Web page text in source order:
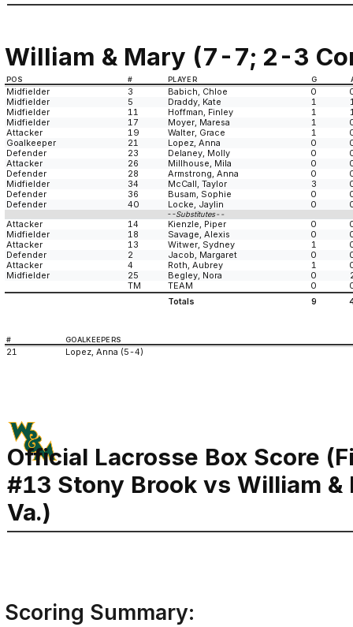
William & Mary (7-7; 2-3
POS # PLAYER G
Midfielder 3 Babich, Chloe 0
Midfielder
5 Draddy, Kate 1
Midfielder
11 Hoffman, Finley 1
Midfielder
17 Moyer, Maresa 1
Attacker
19 Walter, Grace 1
Goalkeeper
21 Lopez, Anna 0
Defender
23 Delaney, Molly 0
Attacker
26 Millhouse, Mila 0
Defender
28 Armstrong, Anna 0
Midfielder
34 McCall, Taylor 3
Defender
36 Busam, Sophie 0
Defender
40 Locke, Jaylin 0
--Substitutes--
Attacker 14 Kienzle, Piper 0
Midfielder
18 Savage, Alexis 0
Attacker
13 Witwer, Sydney 1
Defender
2 Jacob, Margaret 0
Attacker
4 Roth, Aubrey 1
Midfielder
25 Begley, Nora 0
TM
TEAM 0
Totals
9
# GOALKEEPERS
21 Lopez, Anna (5-4)
Official Lacrosse Box Score
#13 Stony Brook vs William
Va.)
Scoring Summary: